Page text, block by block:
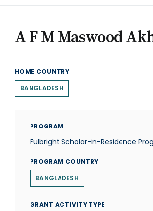
A F M Maswood
HOME COUNTRY
BANGLADESH
PROGRAM
Fulbright Scholar-in-Residence
PROGRAM COUNTRY
BANGLADESH
GRANT ACTIVITY TYPE